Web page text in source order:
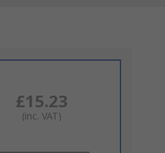
£15.23
(inc. VAT)